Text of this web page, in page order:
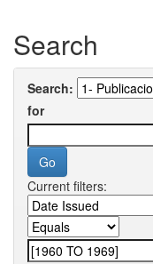
Search
Search:
for
Current filters: